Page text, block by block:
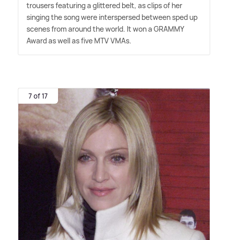
trousers featuring a glittered belt, as clips of her
singing the song were interspersed between sped up
scenes from around the world. It won a GRAMMY
Award as well as five MTV VMAs.
7 of 17